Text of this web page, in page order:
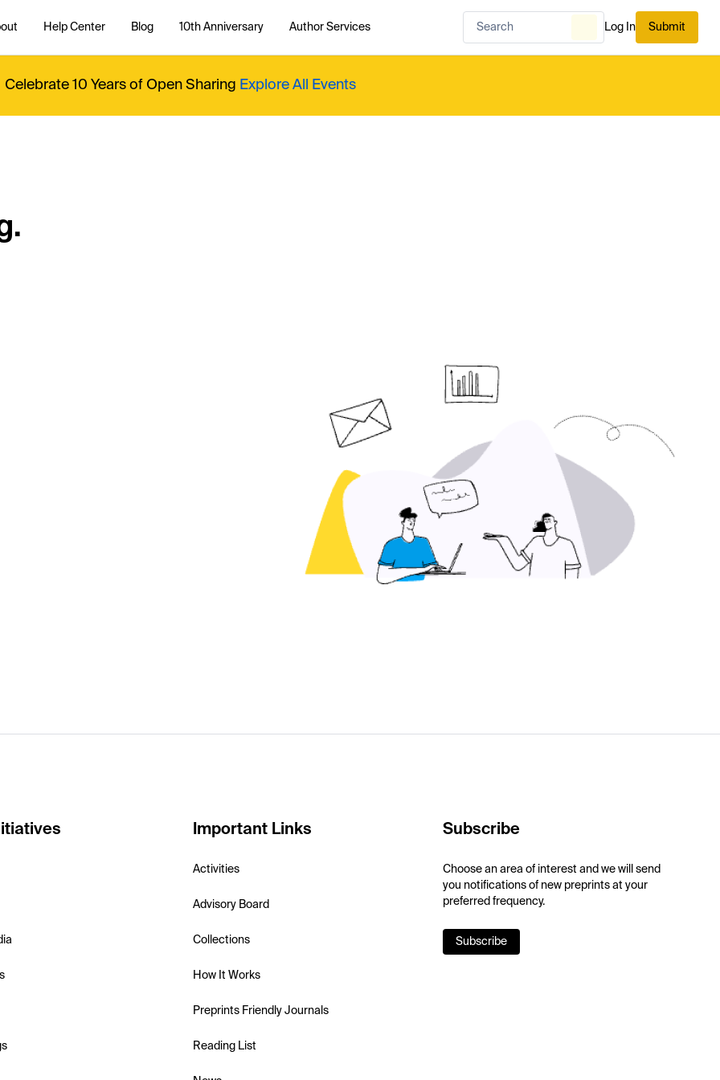
Help Center Blog 10th Anniversary Author Services Log In Submit
Celebrate 10 Years of Open Sharing Explore All Events
Important Links
Activities
Advisory Board
Collections
How It Works
Preprints Friendly Journals
Reading List
Subscribe
Choose an area of interest and we will send
you notifications of new preprints at your
preferred frequency.
Subscribe